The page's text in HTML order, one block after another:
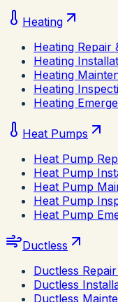
Heating
Heating Repair
Heating
Heating
Heating
Heating
Heat Pumps
Heat Pump
Heat Pump
Heat Pump
Heat Pump
Heat Pump
Ductless
Ductless
Ductless
Ductless